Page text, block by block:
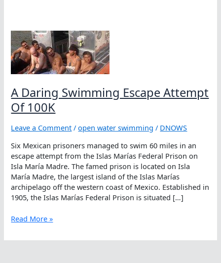
A Daring Swimming Escape Attempt
Of 100K
Leave a Comment /open water swimming / DNOWS
Six Mexican prisoners managed to swim 60 miles in an
escape attempt from the Islas Marías Federal Prison on
Isla María Madre. The famed prison is located on Isla
María Madre, the largest island of the Islas Marías
archipelago off the western coast of Mexico. Established in
1905, the Islas Marías Federal Prison is situated […]
A
Swimming
Read More »